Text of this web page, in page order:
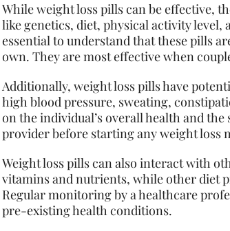
While weight loss pills can be effective,
like genetics, diet, physical activity level,
essential to understand that these pills
own. They are most effective when
Additionally, weight loss pills have
high blood pressure, sweating,
on the individual’s overall health and
provider before starting any weight loss
Weight loss pills can also interact with
vitamins and nutrients, while other diet
Regular monitoring by a healthcare
pre-existing health conditions.